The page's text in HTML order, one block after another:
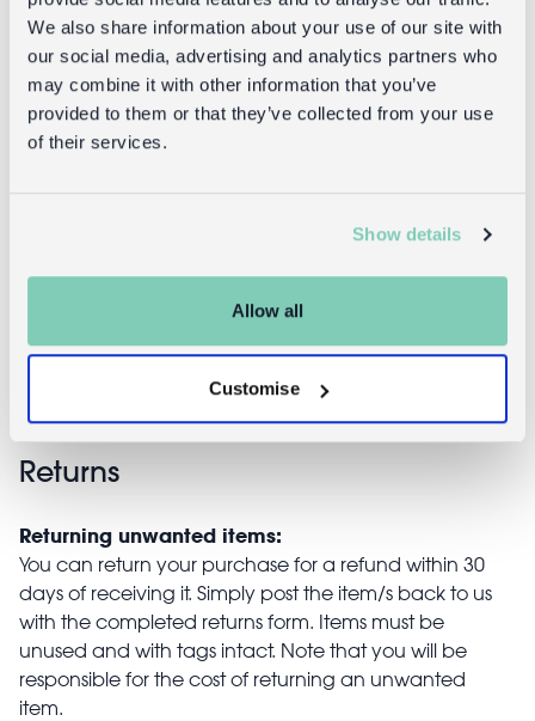
We also share information about your use of our site with
our social media, advertising and analytics partners who
may combine it with other information that you’ve
provided to them or that they’ve collected from your use
of their services.
Show details
Allow all
Customise
Garden
Returns
Returning unwanted items:
You can return your purchase for a refund within 30
days of receiving it. Simply post the item/s back to us
with the completed returns form. Items must be
unused and with tags intact. Note that you will be
responsible for the cost of returning an unwanted
item.